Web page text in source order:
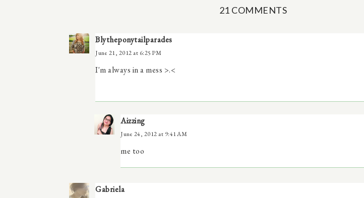
21 COMMENTS
Blytheponytailparades
June 21, 2012 at 6:25 PM
I'm always in a mess >.<
Aizzing
June 24, 2012 at 9:41 AM
me too
Gabriela